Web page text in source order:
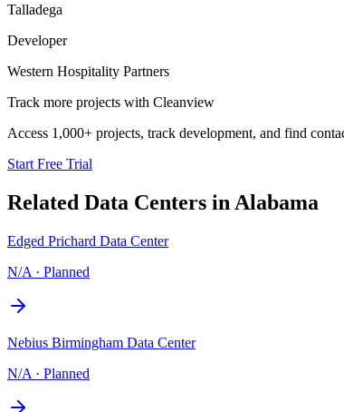
Talladega
Developer
Western Hospitality Partners
Track more projects with Cleanview
Access 1,000+ projects, track development, and find
Start Free Trial
Related Data Centers in Alabama
Edged Prichard Data Center
N/A · Planned
Nebius Birmingham Data Center
N/A · Planned